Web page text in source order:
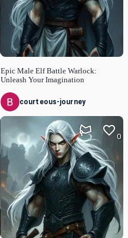
Epic Male Elf Battle Warlock:
Unleash Your Imagination
courteous-journey
0